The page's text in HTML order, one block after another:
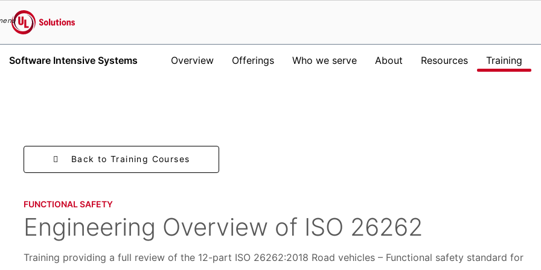
UL Solutions
Software Intensive Systems Overview Offerings Who we serve About Resources Training
Back to Training Courses
FUNCTIONAL SAFETY​
Engineering Overview of ISO 26262
Training providing a full review of the 12-part ISO 26262:2018 Road vehicles – Functional safety standard for